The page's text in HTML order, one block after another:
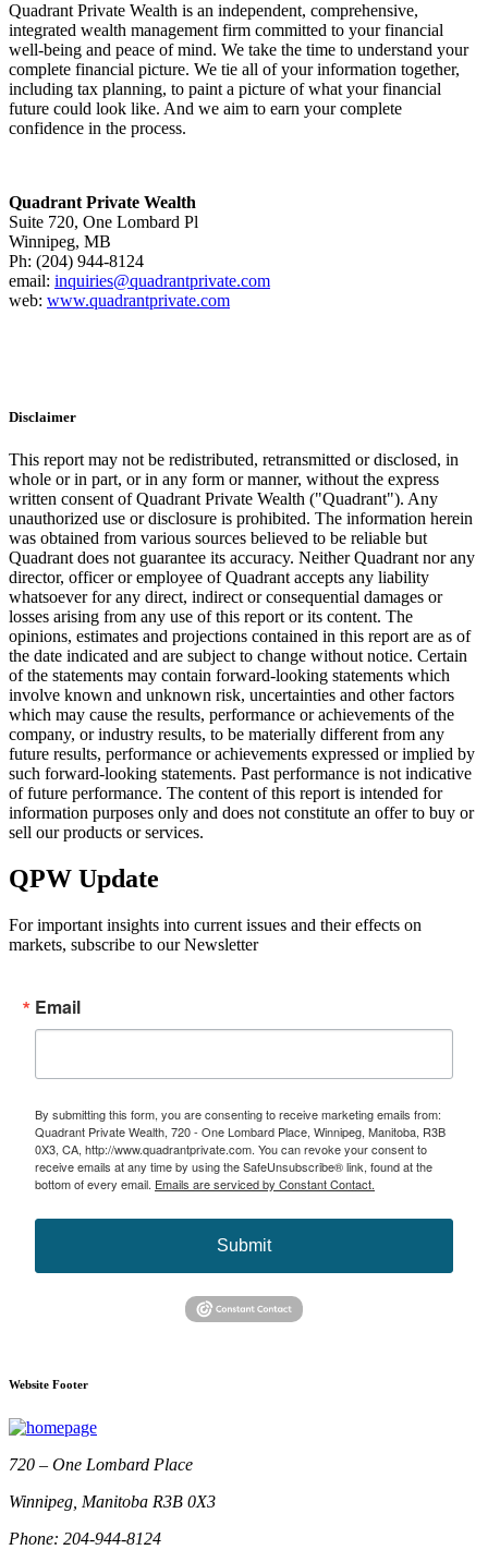
Quadrant Private Wealth is an independent, comprehensive,
integrated wealth management firm committed to your financial
well-being and peace of mind. We take the time to understand your
complete financial picture. We tie all of your information together,
including tax planning, to paint a picture of what your financial
future could look like. And we aim to earn your complete
confidence in the process.
Quadrant Private Wealth
Suite 720, One Lombard Pl
Winnipeg, MB
Ph: (204) 944-8124
email: inquiries@quadrantprivate.com
web: www.quadrantprivate.com
Disclaimer
This report may not be redistributed, retransmitted or disclosed, in
whole or in part, or in any form or manner, without the express
written consent of Quadrant Private Wealth ("Quadrant"). Any
unauthorized use or disclosure is prohibited. The information herein
was obtained from various sources believed to be reliable but
Quadrant does not guarantee its accuracy. Neither Quadrant nor any
director, officer or employee of Quadrant accepts any liability
whatsoever for any direct, indirect or consequential damages or
losses arising from any use of this report or its content. The
opinions, estimates and projections contained in this report are as of
the date indicated and are subject to change without notice. Certain
of the statements may contain forward-looking statements which
involve known and unknown risk, uncertainties and other factors
which may cause the results, performance or achievements of the
company, or industry results, to be materially different from any
future results, performance or achievements expressed or implied by
such forward-looking statements. Past performance is not indicative
of future performance. The content of this report is intended for
information purposes only and does not constitute an offer to buy or
sell our products or services.
QPW Update
For important insights into current issues and their effects on
markets, subscribe to our Newsletter
Email
By submitting this form, you are consenting to receive marketing emails from:
Quadrant Private Wealth, 720 - One Lombard Place, Winnipeg, Manitoba, R3B
0X3, CA, http://www.quadrantprivate.com. You can revoke your consent to
receive emails at any time by using the SafeUnsubscribe® link, found at the
bottom of every email. Emails are serviced by Constant Contact.
Submit
Website Footer
720 – One Lombard Place
Winnipeg, Manitoba R3B 0X3
Phone: 204-944-8124